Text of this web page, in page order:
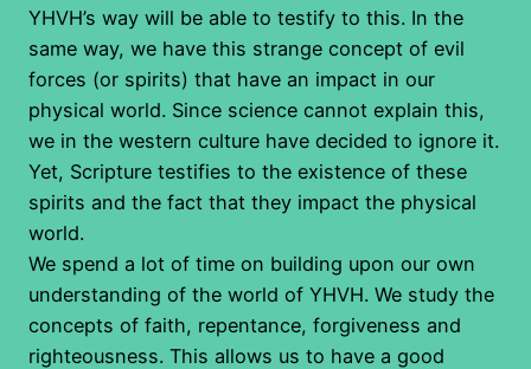
YHVH’s way will be able to testify to this. In the
same way, we have this strange concept of evil
forces (or spirits) that have an impact in our
physical world. Since science cannot explain this,
we in the western culture have decided to ignore it.
Yet, Scripture testifies to the existence of these
spirits and the fact that they impact the physical
world.
We spend a lot of time on building upon our own
understanding of the world of YHVH. We study the
concepts of faith, repentance, forgiveness and
righteousness. This allows us to have a good